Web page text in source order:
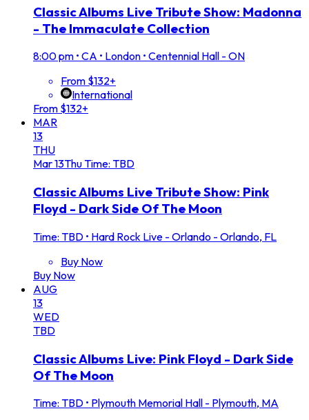
Classic Albums Live Tribute Show: Madonna
- The Immaculate Collection
8:00 pm • CA • London • Centennial Hall - ON
From $132+
International
From $132+
MAR
13
THU
Mar13ThuTime: TBD
Classic Albums Live Tribute Show: Pink
Floyd - Dark Side Of The Moon
Time: TBD • Hard Rock Live - Orlando - Orlando, FL
Buy Now
Buy Now
AUG
13
WED
TBD
Classic Albums Live: Pink Floyd - Dark Side
Of The Moon
Time: TBD • Plymouth Memorial Hall - Plymouth, MA